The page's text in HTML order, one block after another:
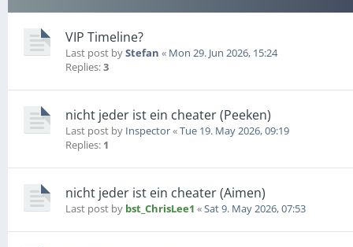
VIP Timeline?
Last post byStefan « Mon 29. Jun 2026, 15:24
Replies:3
nicht jeder ist ein cheater (Peeken)
Last post by Inspector«Tue 19. May 2026, 09:19
Replies: 1
nicht jeder ist ein cheater (Aimen)
Last post by bst_ChrisLee1 «Sat 9. May 2026, 07:53